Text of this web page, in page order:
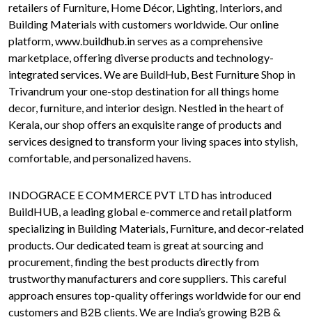
retailers of Furniture, Home Décor, Lighting, Interiors, and
Building Materials with customers worldwide. Our online
platform, www.buildhub.in serves as a comprehensive
marketplace, offering diverse products and technology-
integrated services. We are BuildHub, Best Furniture Shop in
Trivandrum your one-stop destination for all things home
decor, furniture, and interior design. Nestled in the heart of
Kerala, our shop offers an exquisite range of products and
services designed to transform your living spaces into stylish,
comfortable, and personalized havens.
INDOGRACE E COMMERCE PVT LTD has introduced
BuildHUB, a leading global e-commerce and retail platform
specializing in Building Materials, Furniture, and decor-related
products. Our dedicated team is great at sourcing and
procurement, finding the best products directly from
trustworthy manufacturers and core suppliers. This careful
approach ensures top-quality offerings worldwide for our end
customers and B2B clients. We are India’s growing B2B &